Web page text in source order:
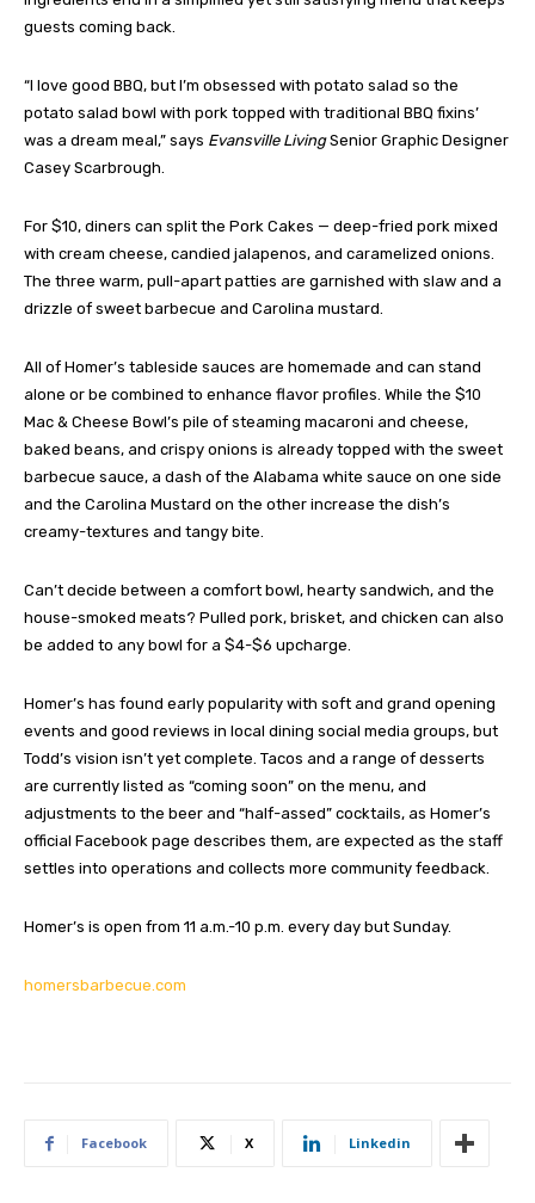
guests coming back.
“I love good BBQ, but I’m obsessed with potato salad so the
potato salad bowl with pork topped with traditional BBQ fixins’
was a dream meal,” says Evansville LivingSenior Graphic Designer
Casey Scarbrough.
For $10, diners can split the Pork Cakes — deep-fried pork mixed
with cream cheese, candied jalapenos, and caramelized onions.
The three warm, pull-apart patties are garnished with slaw and a
drizzle of sweet barbecue and Carolina mustard.
All of Homer’s tableside sauces are homemade and can stand
alone or be combined to enhance flavor profiles. While the $10
Mac & Cheese Bowl’s pile of steaming macaroni and cheese,
baked beans, and crispy onions is already topped with the sweet
barbecue sauce, a dash of the Alabama white sauce on one side
and the Carolina Mustard on the other increase the dish’s
creamy-textures and tangy bite.
Can’t decide between a comfort bowl, hearty sandwich, and the
house-smoked meats? Pulled pork, brisket, and chicken can also
be added to any bowl for a $4-$6 upcharge.
Homer’s has found early popularity with soft and grand opening
events and good reviews in local dining social media groups, but
Todd’s vision isn’t yet complete. Tacos and a range of desserts
are currently listed as “coming soon” on the menu, and
adjustments to the beer and “half-assed” cocktails, as Homer’s
official Facebook page describes them, are expected as the staff
settles into operations and collects more community feedback.
Homer’s is open from 11 a.m.-10 p.m. every day but Sunday.
homersbarbecue.com
Facebook X Linkedin